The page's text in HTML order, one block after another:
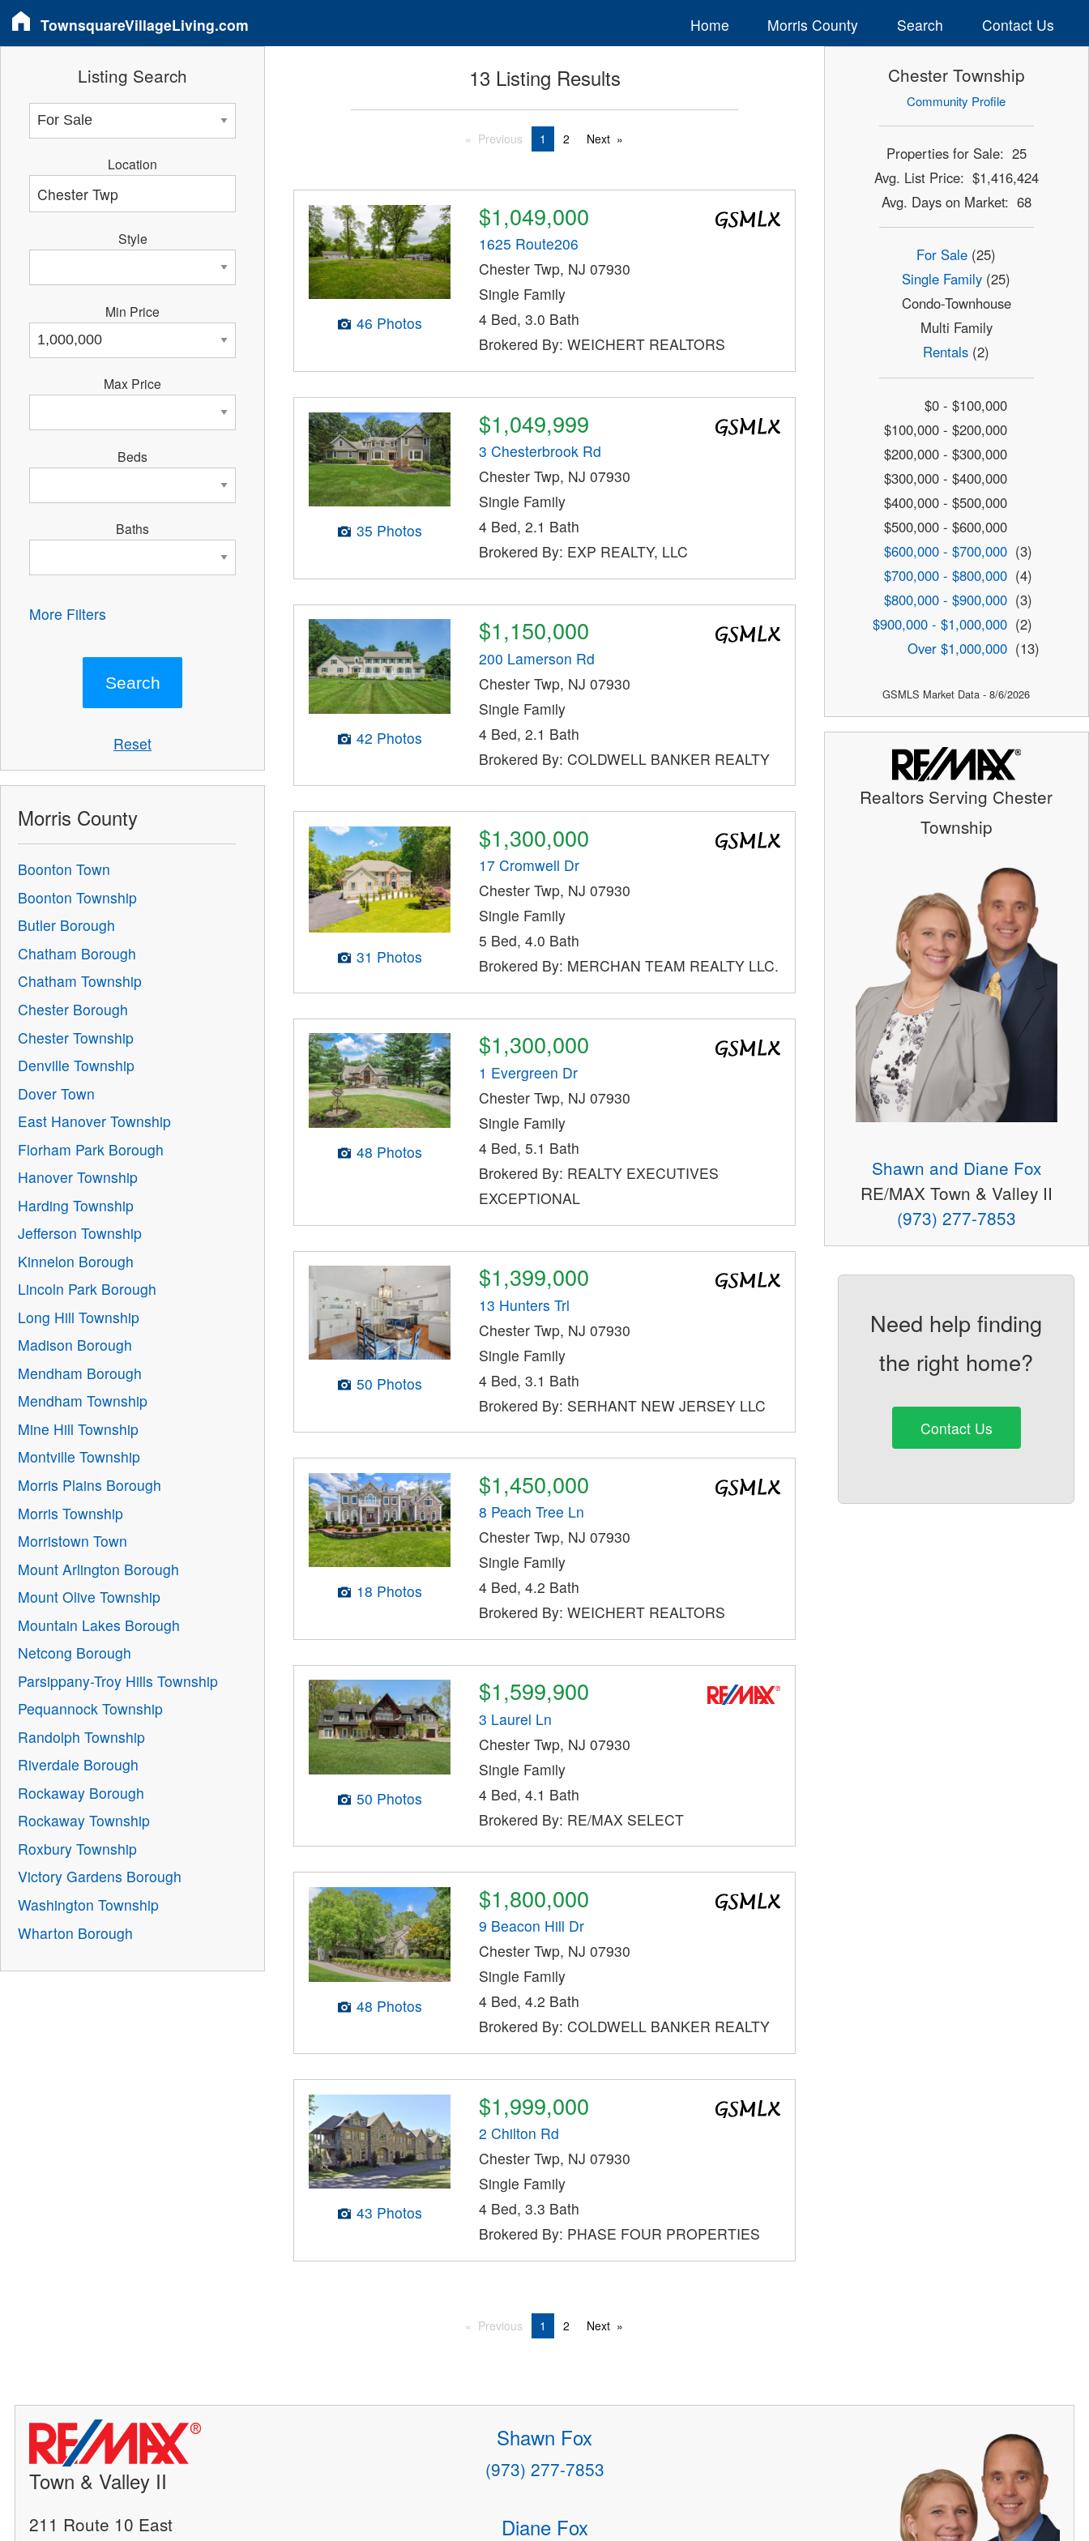
TownsquareVillageLiving.com Home Morris County Search Contact Us
13 Listing Results
Previous 1 2 Next
46 Photos
$1,049,000
1625 Route206
Chester Twp, NJ 07930
Single Family
4 Bed, 3.0 Bath
Brokered By: WEICHERT REALTORS
35 Photos
$1,049,999
3 Chesterbrook Rd
Chester Twp, NJ 07930
Single Family
4 Bed, 2.1 Bath
Brokered By: EXP REALTY, LLC
42 Photos
$1,150,000
200 Lamerson Rd
Chester Twp, NJ 07930
Single Family
4 Bed, 2.1 Bath
Brokered By: COLDWELL BANKER REALTY
31 Photos
$1,300,000
17 Cromwell Dr
Chester Twp, NJ 07930
Single Family
5 Bed, 4.0 Bath
Brokered By: MERCHAN TEAM REALTY LLC.
48 Photos
$1,300,000
1 Evergreen Dr
Chester Twp, NJ 07930
Single Family
4 Bed, 5.1 Bath
Brokered By: REALTY EXECUTIVES
EXCEPTIONAL
50 Photos
$1,399,000
13 Hunters Trl
Chester Twp, NJ 07930
Single Family
4 Bed, 3.1 Bath
Brokered By: SERHANT NEW JERSEY LLC
18 Photos
$1,450,000
8 Peach Tree Ln
Chester Twp, NJ 07930
Single Family
4 Bed, 4.2 Bath
Brokered By: WEICHERT REALTORS
50 Photos
$1,599,900
3 Laurel Ln
Chester Twp, NJ 07930
Single Family
4 Bed, 4.1 Bath
Brokered By: RE/MAX SELECT
48 Photos
$1,800,000
9 Beacon Hill Dr
Chester Twp, NJ 07930
Single Family
4 Bed, 4.2 Bath
Brokered By: COLDWELL BANKER REALTY
43 Photos
$1,999,000
2 Chilton Rd
Chester Twp, NJ 07930
Single Family
4 Bed, 3.3 Bath
Brokered By: PHASE FOUR PROPERTIES
Previous 1 2 Next
Listing Search
Location
Style
Min Price
Max Price
Beds
Baths
More Filters
Reset
Morris County
Boonton Town
Boonton Township
Butler Borough
Chatham Borough
Chatham Township
Chester Borough
Chester Township
Denville Township
Dover Town
East Hanover Township
Florham Park Borough
Hanover Township
Harding Township
Jefferson Township
Kinnelon Borough
Lincoln Park Borough
Long Hill Township
Madison Borough
Mendham Borough
Mendham Township
Mine Hill Township
Montville Township
Morris Plains Borough
Morris Township
Morristown Town
Mount Arlington Borough
Mount Olive Township
Mountain Lakes Borough
Netcong Borough
Parsippany-Troy Hills Township
Pequannock Township
Randolph Township
Riverdale Borough
Rockaway Borough
Rockaway Township
Roxbury Township
Victory Gardens Borough
Washington Township
Wharton Borough
Chester Township
Community Profile
Properties for Sale: 25
Avg. List Price: $1,416,424
Avg. Days on Market: 68
For Sale (25)
Single Family (25)
Condo-Townhouse
Multi Family
Rentals (2)
$0 - $100,000
$100,000 - $200,000
$200,000 - $300,000
$300,000 - $400,000
$400,000 - $500,000
$500,000 - $600,000
$600,000 - $700,000 (3)
$700,000 - $800,000 (4)
$800,000 - $900,000 (3)
$900,000 - $1,000,000 (2)
Over $1,000,000 (13)
GSMLS Market Data - 8/6/2026
Realtors Serving Chester
Township
Shawn and Diane Fox
RE/MAX Town & Valley II
(973) 277-7853
Need help finding
the right home?
Contact Us
Town & Valley II
211 Route 10 East
Shawn Fox
(973) 277-7853
Diane Fox